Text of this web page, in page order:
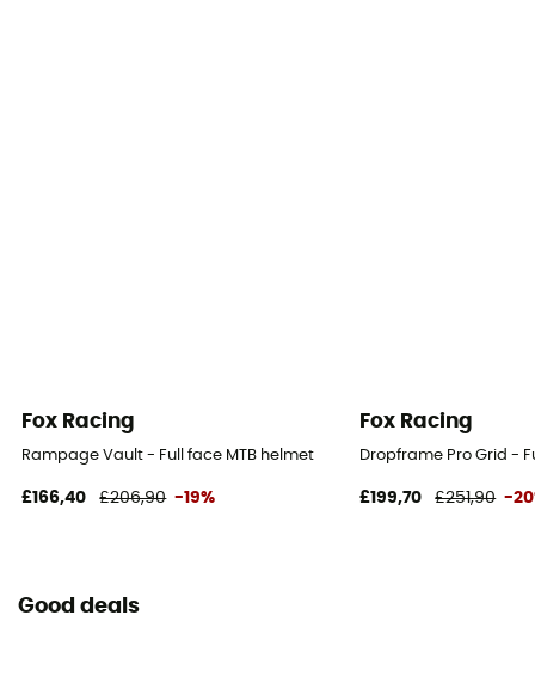
Fox Racing
Rampage Vault - Full face MTB helmet
£166,40 £206,90 -19%
Fox Racing
Dropframe Pro Grid -
£199,70 £251,90 -
Good deals